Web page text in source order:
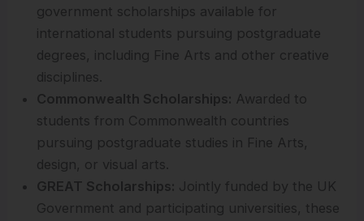
government scholarships available for
international students pursuing postgraduate
degrees, including Fine Arts and other creative
disciplines.
Commonwealth Scholarships: Awarded to
students from Commonwealth countries
pursuing postgraduate studies in Fine Arts,
design, or visual arts.
GREAT Scholarships: Jointly funded by the UK
Government and participating universities, these